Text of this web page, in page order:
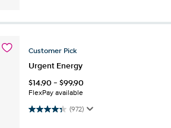
Customer Pick
Urgent Energy
$14.90-$99.90
FlexPay available
(972)
4.3 out of 5 stars. 972 reviews